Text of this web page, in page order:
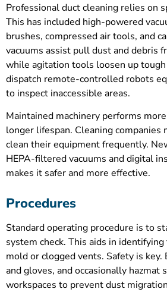
Professional duct cleaning relies on
This has included high-powered
brushes, compressed air tools, and
vacuums assist pull dust and debris
while agitation tools loosen up
dispatch remote-controlled robots
to inspect inaccessible areas.
Maintained machinery performs
longer lifespan. Cleaning companies
clean their equipment frequently.
HEPA-filtered vacuums and digital
makes it safer and more effective.
Procedures
Standard operating procedure is to
system check. This aids in
mold or clogged vents. Safety is key.
and gloves, and occasionally hazmat
workspaces to prevent dust